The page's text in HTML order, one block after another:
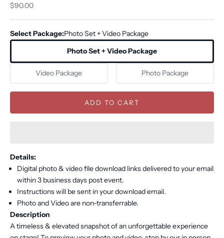
Sale price
$90.00
Select Package:Photo Set + Video Package
Photo Set + Video Package
Video Package Photo Package
ADD TO CART
Details:
Digital photo & video file download links delivered to your email
within 3 business days post event.
Instructions will be sent in your download email.
Photo and Video are non-transferrable.
Description
A timeless & elevated snapshot of an unforgettable experience